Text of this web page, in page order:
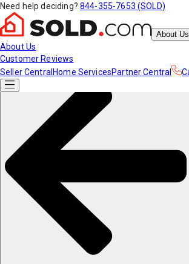
Need help deciding? 844-355-7653 (SOLD)
About Us
About Us
Customer Reviews
Seller Central Home ServicesPartner Central